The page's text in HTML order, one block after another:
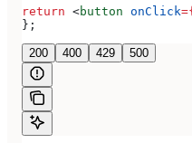
return <button onClick={
};
200 400 429 500